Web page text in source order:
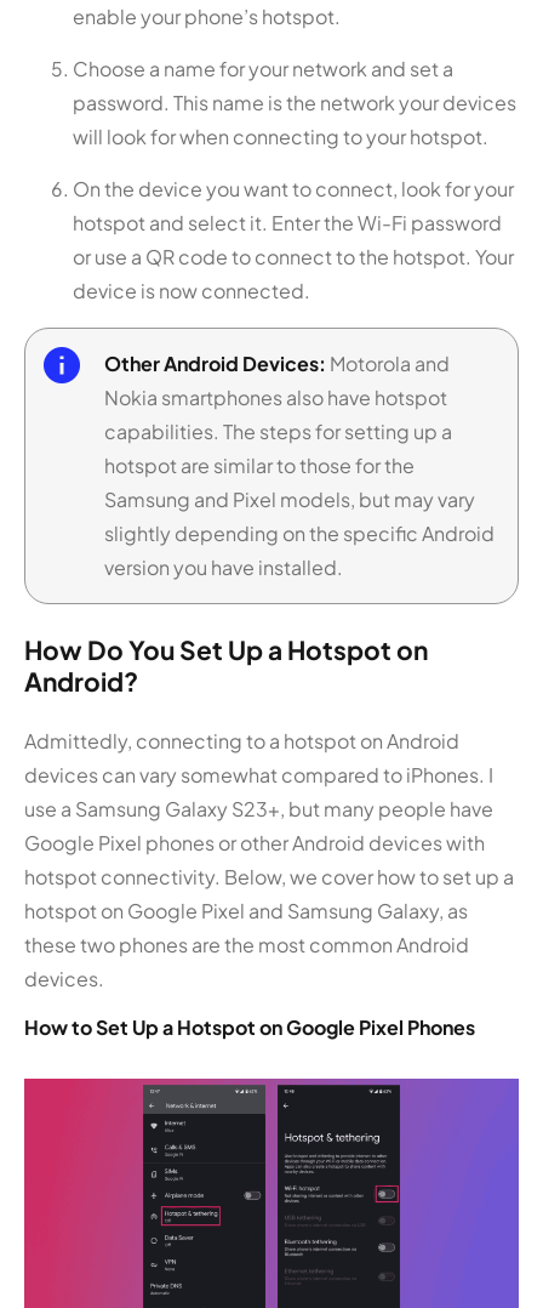
enable your phone’s hotspot.
Choose a name for your network and set a
password. This name is the network your devices
will look for when connecting to your hotspot.
On the device you want to connect, look for your
hotspot and select it. Enter the Wi-Fi password
or use a QR code to connect to the hotspot. Your
device is now connected.
Other Android Devices: Motorola and
Nokia smartphones also have hotspot
capabilities. The steps for setting up a
hotspot are similar to those for the
Samsung and Pixel models, but may vary
slightly depending on the specific Android
version you have installed.
How Do You Set Up a Hotspot on
Android?
Admittedly, connecting to a hotspot on Android
devices can vary somewhat compared to iPhones. I
use a Samsung Galaxy S23+, but many people have
Google Pixel phones or other Android devices with
hotspot connectivity. Below, we cover how to set up a
hotspot on Google Pixel and Samsung Galaxy, as
these two phones are the most common Android
devices.
How to Set Up a Hotspot on Google Pixel Phones